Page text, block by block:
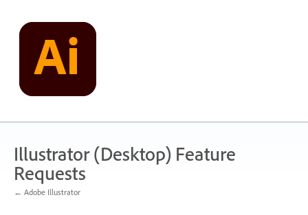
content
Illustrator (Desktop) Feature
Requests
← Adobe Illustrator